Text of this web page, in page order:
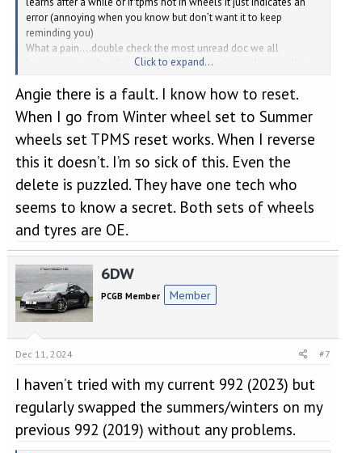
error (annoying when you know but don’t want it to keep
reminding you)
What a pain….double check the most unread doc we all
have….owners handbook, or is that now online only as well, or
apologies.
Click to expand...
Angie there is a fault. I know how to reset.
When I go from Winter wheel set to Summer
wheels set TPMS reset works. When I reverse
this it doesn’t. I’m so sick of this. Even the
delete is puzzled. They have one tech who
seems to know a secret. Both sets of wheels
and tyres are OE.
6DW
PCGB Member Member
Dec 11, 2024 #7
I haven’t tried with my current 992 (2023) but
regularly swapped the summers/winters on my
previous 992 (2019) without any problems.